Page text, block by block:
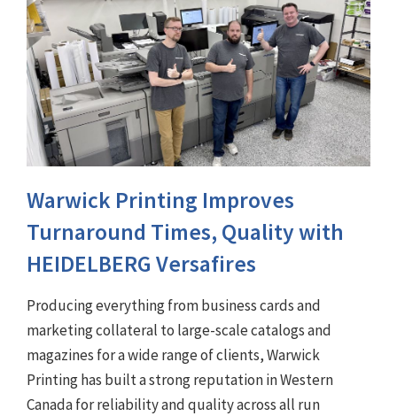
Warwick Printing Improves
Turnaround Times, Quality with
HEIDELBERG Versafires
Producing everything from business cards and
marketing collateral to large-scale catalogs and
magazines for a wide range of clients, Warwick
Printing has built a strong reputation in Western
Canada for reliability and quality across all run